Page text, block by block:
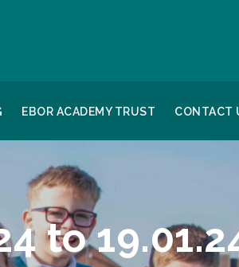
EBOR ACADEMY TRUST CONTACT
to